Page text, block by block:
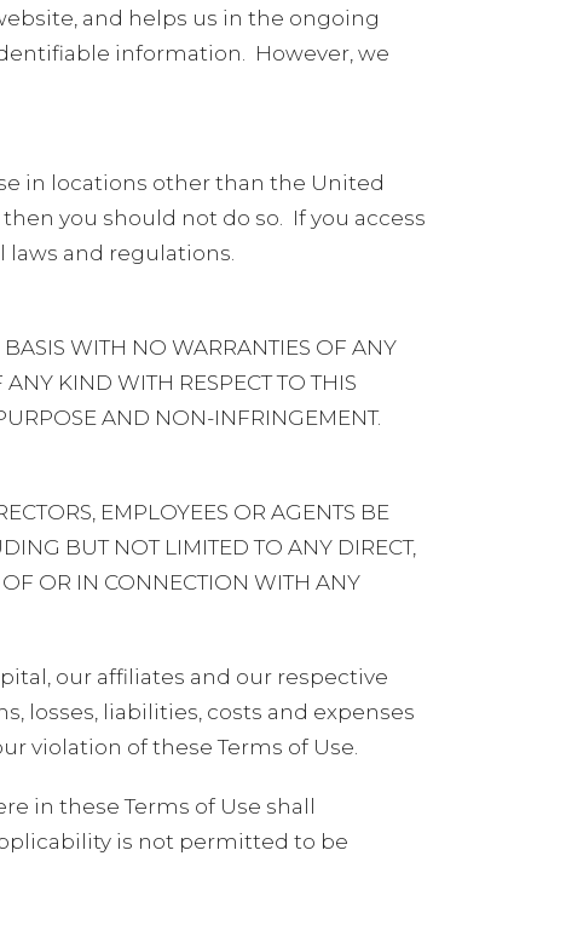
and helps us in the ongoing
information. However, we
in locations other than the United
you should not do so. If you access
and regulations.
WITH NO WARRANTIES OF ANY
KIND WITH RESPECT TO THIS
AND NON-INFRINGEMENT.
EMPLOYEES OR AGENTS BE
BUT NOT LIMITED TO ANY DIRECT,
OR IN CONNECTION WITH ANY
our affiliates and our respective
losses, liabilities, costs and expenses
violation of these Terms of Use.
in these Terms of Use shall
is not permitted to be